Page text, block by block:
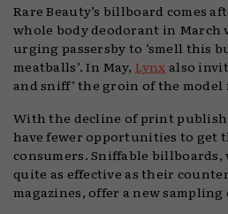
Rare Beauty’s billboard comes
whole body deodorant in March
urging passersby to ‘smell this
meatballs’. In May, Lynxalso
and sniff’ the groin of the model
With the decline of print
have fewer opportunities to
consumers. Sniffable
quite as effective as their
magazines, offer a new sampling